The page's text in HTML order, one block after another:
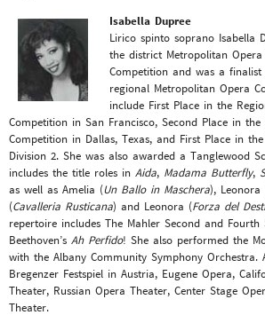
Isabella Dupree
Lirico spinto soprano Isabella
the district Metropolitan
Competition and was a
regional Metropolitan Opera
include First Place in the
Competition in San Francisco, Second Place in
Competition in Dallas, Texas, and First Place in
Division 2. She was also awarded a Tanglewood
includes the title roles in Aida, Madama Butterfly,
as well as Amelia (Un Ballo in Maschera), Leonora
(Cavalleria Rusticana) and Leonora (Forza del
repertoire includes The Mahler Second and Fourth
Beethoven’s Ah Perfido! She also performed the
with the Albany Community Symphony Orchestra.
Bregenzer Festspiel in Austria, Eugene Opera,
Theater, Russian Opera Theater, Center Stage
Theater.